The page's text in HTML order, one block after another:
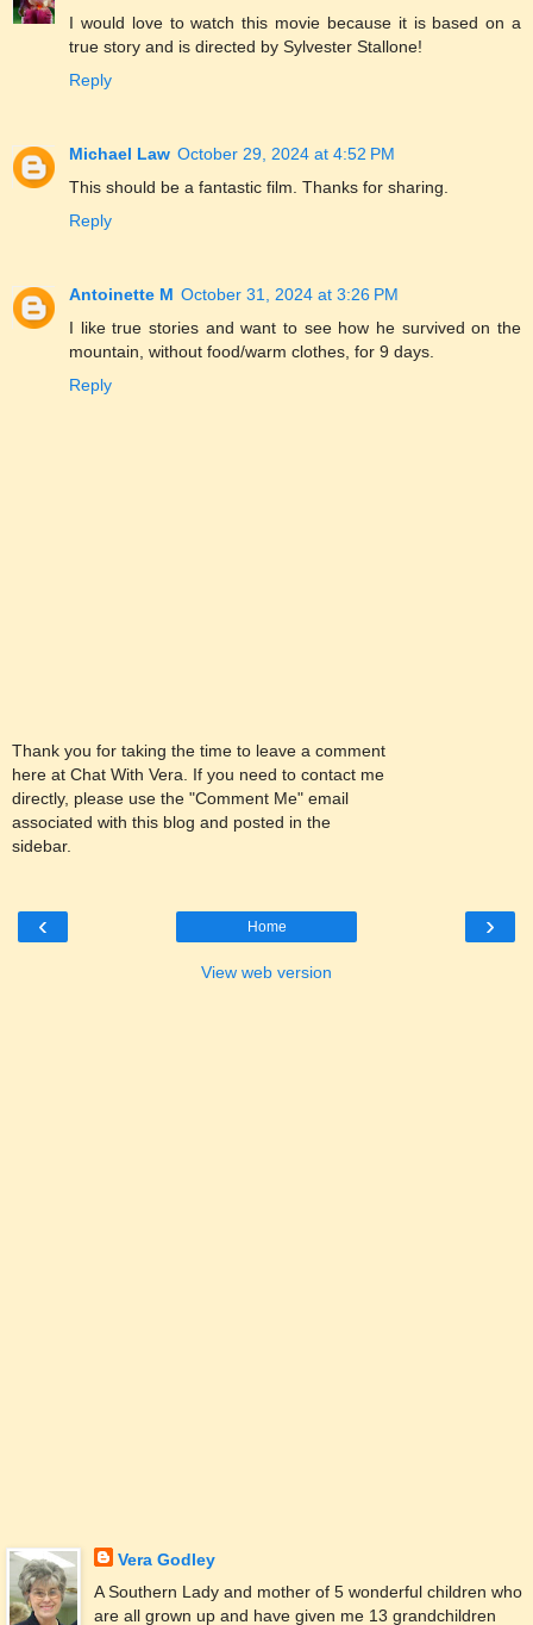
I would love to watch this movie because it is based on a
true story and is directed by Sylvester Stallone!
Reply
Michael Law October 29, 2024 at 4:52 PM
This should be a fantastic film. Thanks for sharing.
Reply
Antoinette M October 31, 2024 at 3:26 PM
I like true stories and want to see how he survived on the
mountain, without food/warm clothes, for 9 days.
Reply
Thank you for taking the time to leave a comment
here at Chat With Vera. If you need to contact me
directly, please use the "Comment Me" email
associated with this blog and posted in the
sidebar.
‹ ›
Home
View web version
Vera Godley
A Southern Lady and mother of 5 wonderful children who
are all grown up and have given me 13 grandchildren